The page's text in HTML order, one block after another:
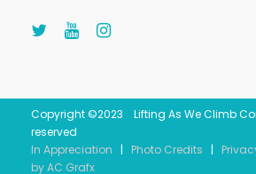
Copyright ©2023 Lifting As We Climb
reserved
In Appreciation | Photo Credits |
by AC Grafx